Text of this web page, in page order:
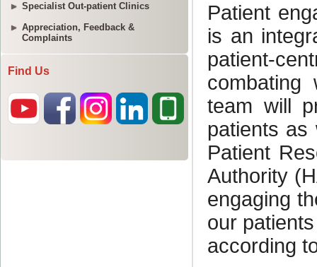
Specialist Out-patient Clinics
Appreciation, Feedback &
Complaints
Find Us